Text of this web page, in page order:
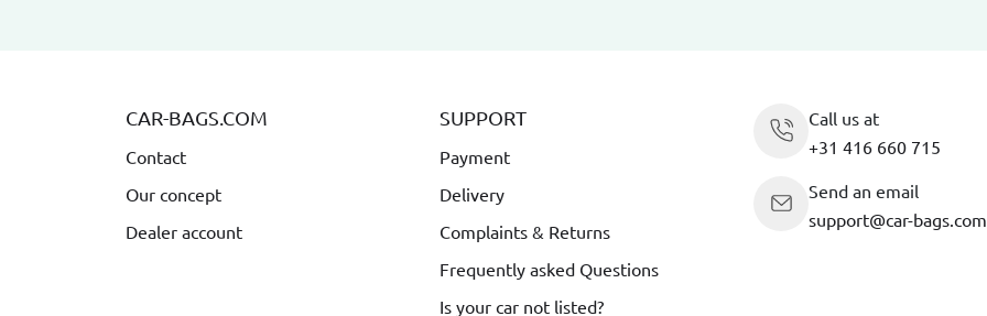
CAR-BAGS.COM
Contact
Our concept
Dealer account
SUPPORT
Payment
Delivery
Complaints & Returns
Frequently asked Questions
Is your car not listed?
Call us at
+31 416 660 715
Send an email
support@car-bags.com